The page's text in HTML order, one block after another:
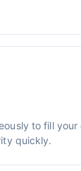
to fill
quickly.